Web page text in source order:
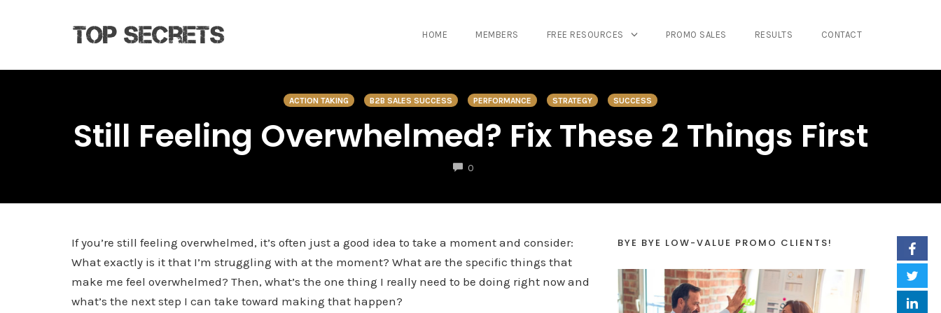
HOME MEMBERS FREE RESOURCES PROMO SALES RESULTS CONTACT
ACTION TAKING B2B SALES SUCCESS PERFORMANCE STRATEGY SUCCESS
Still Feeling Overwhelmed? Fix These 2 Things First
0COMMENTS
If you’re still feeling overwhelmed, it’s often just a good idea to take a moment and consider:
What exactly is it that I’m struggling with at the moment? What are the specific things that
make me feel overwhelmed? Then, what’s the one thing I really need to be doing right now and
what’s the next step I can take toward making that happen?
BYE BYE LOW-VALUE PROMO CLIENTS!